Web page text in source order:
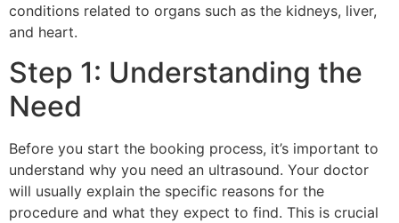
conditions related to organs such as the kidneys, liver,
and heart.
Step 1: Understanding the
Need
Before you start the booking process, it’s important to
understand why you need an ultrasound. Your doctor
will usually explain the specific reasons for the
procedure and what they expect to find. This is crucial